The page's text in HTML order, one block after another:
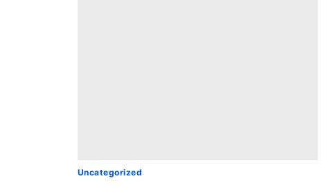
Uncategorized